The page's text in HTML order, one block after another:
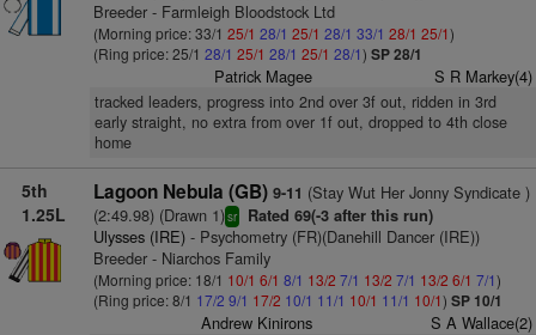
Breeder - Farmleigh Bloodstock Ltd
(Morning price: 33/1 25/1 28/1 25/1 28/1 33/1 28/1 25/1)
(Ring price: 25/1 28/1 25/1 28/1 25/1 28/1) SP 28/1
Patrick Magee S R Markey(4)
tracked leaders, progress into 2nd over 3f out, ridden in 3rd
early straight, no extra from over 1f out, dropped to 4th close
home
5th
1.25L
Lagoon Nebula (GB) 9-11 (Stay Wut Her Jonny Syndicate )
(2:49.98) (Drawn 1)sr Rated 69(-3 after this run)
Ulysses (IRE)- Psychometry (FR)(Danehill Dancer (IRE))
Breeder - Niarchos Family
(Morning price: 18/1 10/1 6/1 8/1 13/2 7/1 13/2 7/1 13/2 6/1 7/1)
(Ring price: 8/1 17/2 9/1 17/2 10/1 11/1 10/1 11/1 10/1) SP 10/1
Andrew Kinirons S A Wallace(2)